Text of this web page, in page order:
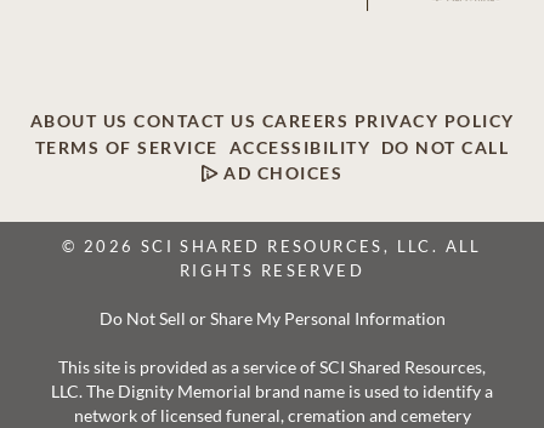
ABOUT US CONTACT US CAREERS PRIVACY POLICY
TERMS OF SERVICE
ACCESSIBILITY
DO NOT CALL
AD CHOICES
© 2026 SCI SHARED RESOURCES, LLC. ALL
RIGHTS RESERVED
Do Not Sell or Share My Personal Information
This site is provided as a service of SCI Shared Resources,
LLC. The Dignity Memorial brand name is used to identify a
network of licensed funeral, cremation and cemetery